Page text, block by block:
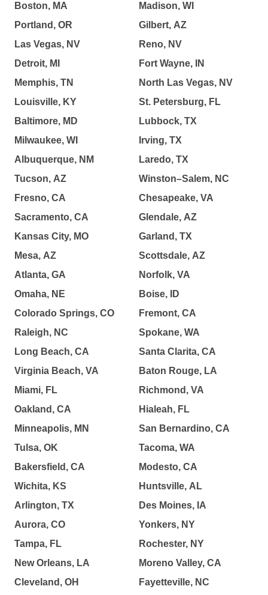
Boston, MA
Portland, OR
Las Vegas, NV
Detroit, MI
Memphis, TN
Louisville, KY
Baltimore, MD
Milwaukee, WI
Albuquerque, NM
Tucson, AZ
Fresno, CA
Sacramento, CA
Kansas City, MO
Mesa, AZ
Atlanta, GA
Omaha, NE
Colorado Springs, CO
Raleigh, NC
Long Beach, CA
Virginia Beach, VA
Miami, FL
Oakland, CA
Minneapolis, MN
Tulsa, OK
Bakersfield, CA
Wichita, KS
Arlington, TX
Aurora, CO
Tampa, FL
New Orleans, LA
Cleveland, OH
Madison, WI
Gilbert, AZ
Reno, NV
Fort Wayne, IN
North Las Vegas, NV
St. Petersburg, FL
Lubbock, TX
Irving, TX
Laredo, TX
Winston–Salem, NC
Chesapeake, VA
Glendale, AZ
Garland, TX
Scottsdale, AZ
Norfolk, VA
Boise, ID
Fremont, CA
Spokane, WA
Santa Clarita, CA
Baton Rouge, LA
Richmond, VA
Hialeah, FL
San Bernardino, CA
Tacoma, WA
Modesto, CA
Huntsville, AL
Des Moines, IA
Yonkers, NY
Rochester, NY
Moreno Valley, CA
Fayetteville, NC